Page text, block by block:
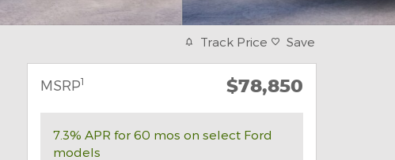
Track Price Save
MSRP1 $78,850
7.3% APR for 60 mos on select Ford
models